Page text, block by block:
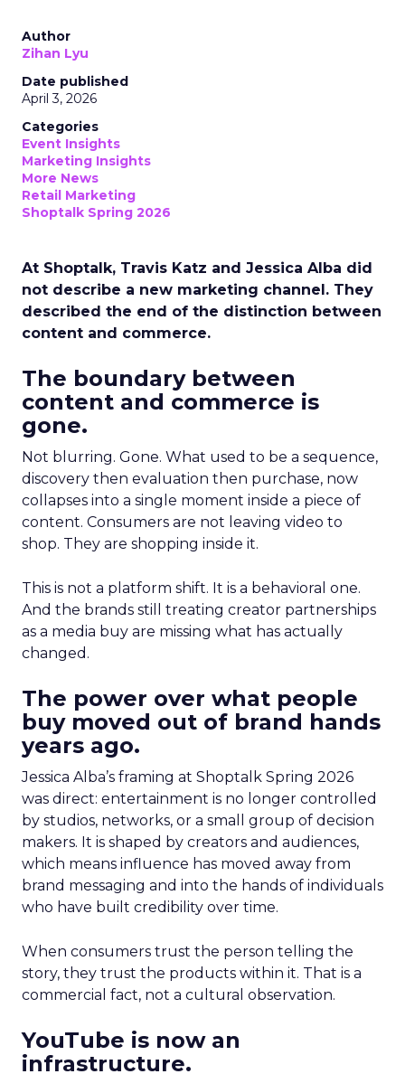
Author
Zihan Lyu
Date published
April 3, 2026
Categories
Event Insights
Marketing Insights
More News
Retail Marketing
Shoptalk Spring 2026
At Shoptalk, Travis Katz and Jessica Alba did
not describe a new marketing channel. They
described the end of the distinction between
content and commerce.
The boundary between
content and commerce is
gone.
Not blurring. Gone. What used to be a sequence,
discovery then evaluation then purchase, now
collapses into a single moment inside a piece of
content. Consumers are not leaving video to
shop. They are shopping inside it.
This is not a platform shift. It is a behavioral one.
And the brands still treating creator partnerships
as a media buy are missing what has actually
changed.
The power over what people
buy moved out of brand hands
years ago.
Jessica Alba’s framing at Shoptalk Spring 2026
was direct: entertainment is no longer controlled
by studios, networks, or a small group of decision
makers. It is shaped by creators and audiences,
which means influence has moved away from
brand messaging and into the hands of individuals
who have built credibility over time.
When consumers trust the person telling the
story, they trust the products within it. That is a
commercial fact, not a cultural observation.
YouTube is now an
infrastructure.